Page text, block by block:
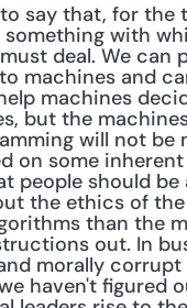
say that, for the
with
deal. We can
machines and
machines
but the
will not be
on some
people should be
the ethics of
than the
out. In
morally corrupt
haven't figured